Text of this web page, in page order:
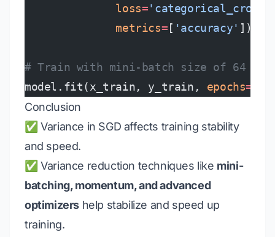
              loss
=
              metrics
= [ 'accuracy' ])
# Train with mini-batch size of 64
model.fit(x_train, y_train, epochs=
Conclusion
✅ Variance in SGD affects training stability
and speed.
✅ Variance reduction techniques like mini-
batching, momentum, and advanced
optimizers help stabilize and speed up
training.